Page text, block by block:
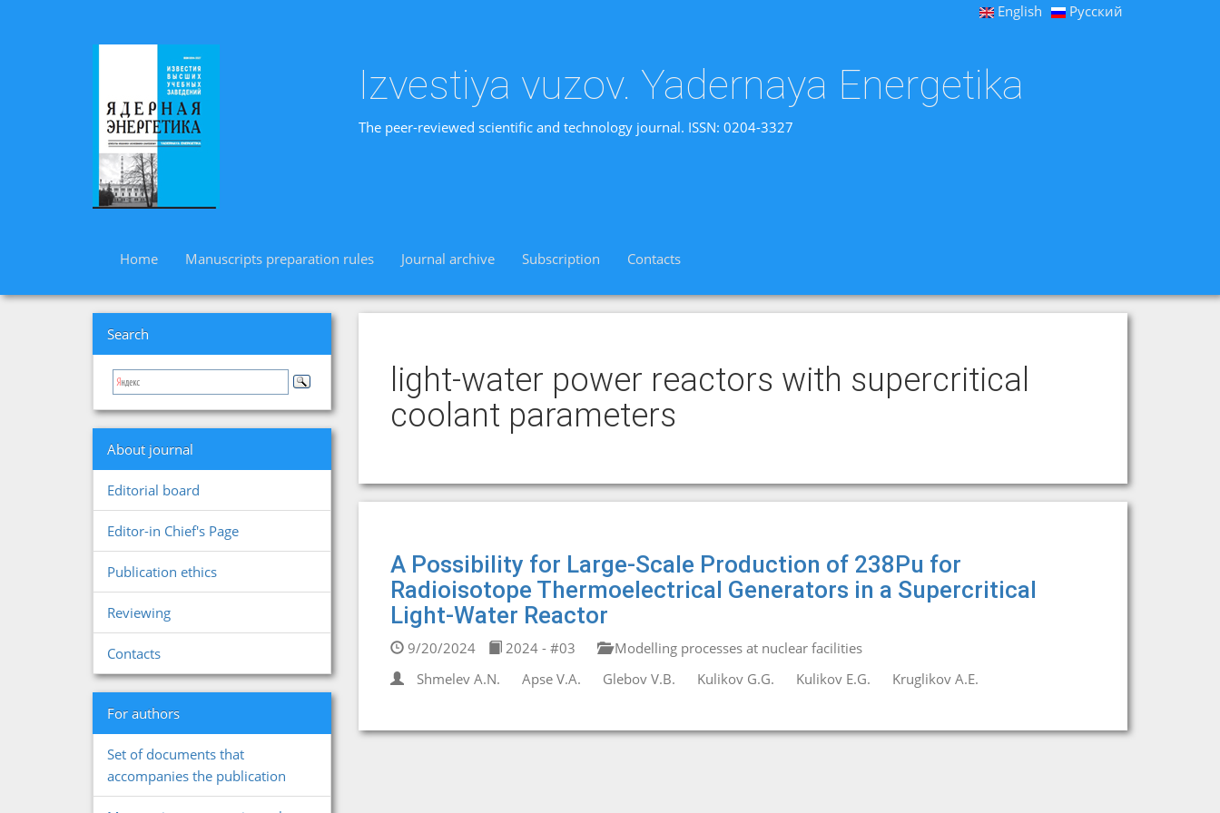
English Русский
Izvestiya vuzov. Yadernaya Energetika
The peer-reviewed scientific and technology journal. ISSN: 0204-3327
Home Manuscripts preparation rules Journal archive Subscription Contacts
Search
About journal
Editorial board
Editor-in Chief's Page
Publication ethics
Reviewing
Contacts
For authors
Set of documents that
accompanies the publication
light-water power reactors with supercritical
coolant parameters
A Possibility for Large-Scale Production of 238Pu for
Radioisotope Thermoelectrical Generators in a Supercritical
Light-Water Reactor
9/20/2024 2024 - #03
Modelling processes at nuclear facilities
Shmelev A.N.
Apse V.A. Glebov V.B. Kulikov G.G. Kulikov E.G. Kruglikov A.E.